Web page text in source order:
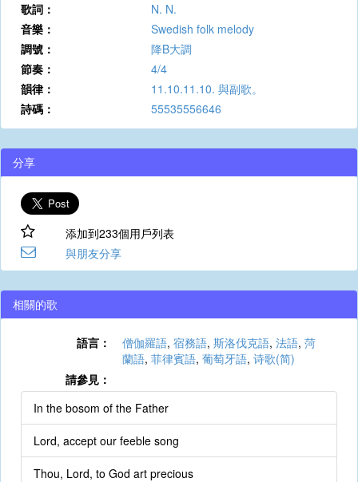
歌詞：
N. N.
音樂：
Swedish folk melody
調號：
降B大調
節奏：
4/4
韻律：
11.10.11.10. 與副歌。
詩碼：
55535556646
分享
添加到233個用戶列表
與朋友分享
相關的歌
語言： 僧伽羅語, 宿務語, 斯洛伐克語, 法語, 菏
蘭語, 菲律賓語, 葡萄牙語, 诗歌(简)
請參見：
In the bosom of the Father
Lord, accept our feeble song
Thou, Lord, to God art precious